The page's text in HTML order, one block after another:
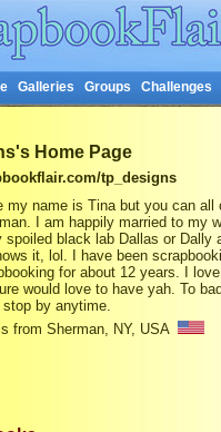
Galleries Groups Challenges
Home Page
tp_designs
my name is Tina but you can
I am happily married to my
spoiled black lab Dallas or
it, lol. I have been
for about 12 years. I
would love to have yah. To
by anytime.
from Sherman, NY, USA